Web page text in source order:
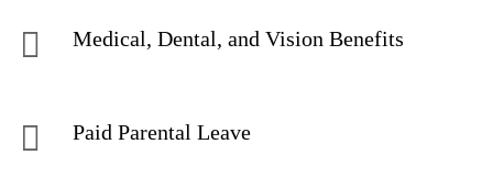
Medical, Dental, and Vision Benefits
Paid Parental Leave